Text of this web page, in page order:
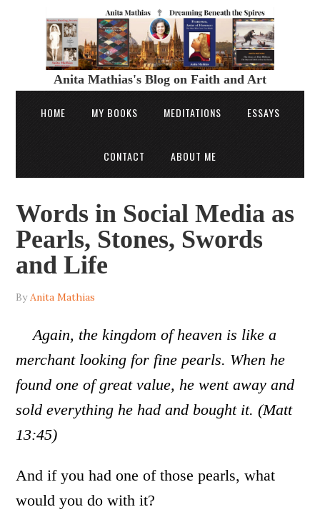
Anita Mathias's Blog on Faith and Art
HOME MY BOOKS MEDITATIONS ESSAYS
CONTACT ABOUT ME
Words in Social Media as
Pearls, Stones, Swords
and Life
ByAnita Mathias
Again, the kingdom of heaven is like a
merchant looking for fine pearls. When he
found one of great value, he went away and
sold everything he had and bought it. (Matt
13:45)
And if you had one of those pearls, what
would you do with it?